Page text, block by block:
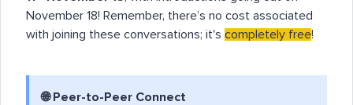
November 18! Remember, there’s no cost associated
with joining these conversations; it's completely free!
🌐 Peer-to-Peer Connect